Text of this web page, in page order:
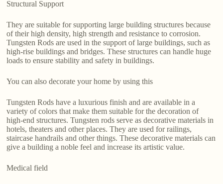
Structural Support
They are suitable for supporting large building structures because
of their high density, high strength and resistance to corrosion.
Tungsten Rods are used in the support of large buildings, such as
high-rise buildings and bridges. These structures can handle huge
loads to ensure stability and safety in buildings.
You can also decorate your home by using this
Tungsten Rods have a luxurious finish and are available in a
variety of colors that make them suitable for the decoration of
high-end structures. Tungsten rods serve as decorative materials in
hotels, theaters and other places. They are used for railings,
staircase handrails and other things. These decorative materials can
give a building a noble feel and increase its artistic value.
Medical field